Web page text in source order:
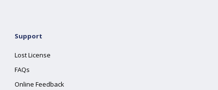
Support
Lost License
FAQs
Online Feedback